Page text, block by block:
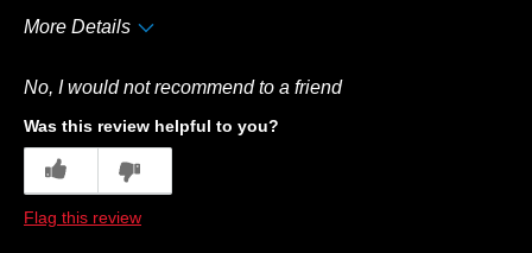
More Details
Best for
Breakfast
No, I would not recommend to a friend
Was this review helpful to you?
Flag this review